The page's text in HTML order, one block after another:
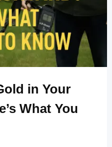
in Your
What You